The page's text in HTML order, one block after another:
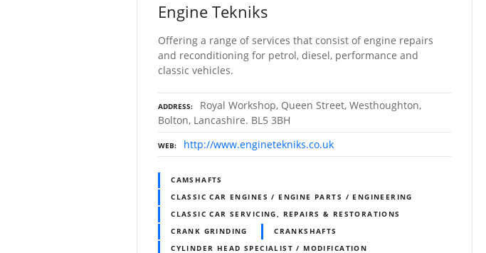
Engine Tekniks
Offering a range of services that consist of engine repairs
and reconditioning for petrol, diesel, performance and
classic vehicles.
ADDRESS
Royal Workshop, Queen Street, Westhoughton,
Bolton, Lancashire. BL5 3BH
WEB http://www.enginetekniks.co.uk
CAMSHAFTS
CLASSIC CAR ENGINES / ENGINE PARTS / ENGINEERING
CLASSIC CAR SERVICING, REPAIRS & RESTORATIONS
CRANK GRINDING
CRANKSHAFTS
CYLINDER HEAD SPECIALIST / MODIFICATION